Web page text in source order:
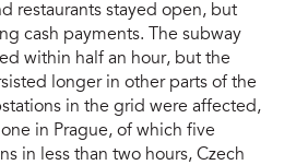
restaurants stayed open, but
cash payments. The subway
within half an hour, but the
longer in other parts of the
in the grid were affected,
in Prague, of which five
in less than two hours, Czech